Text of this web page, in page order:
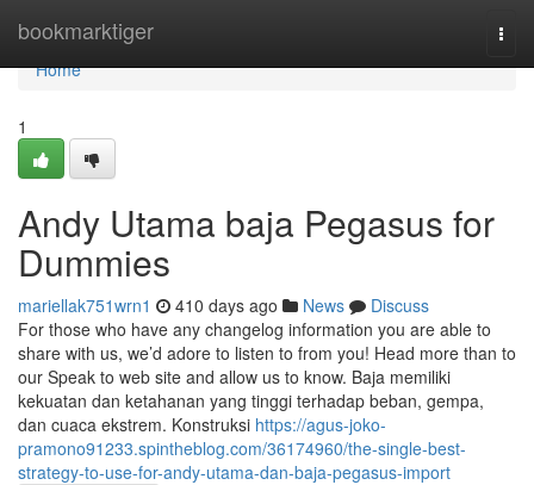
bookmarktiger
Home
Home
1
Andy Utama baja Pegasus for
Dummies
mariellak751wrn1 410 days ago News
Discuss
For those who have any changelog information you are able to
share with us, we’d adore to listen to from you! Head more than to
our Speak to web site and allow us to know. Baja memiliki
kekuatan dan ketahanan yang tinggi terhadap beban, gempa,
dan cuaca ekstrem. Konstruksi https://agus-joko-
pramono91233.spintheblog.com/36174960/the-single-best-
strategy-to-use-for-andy-utama-dan-baja-pegasus-import